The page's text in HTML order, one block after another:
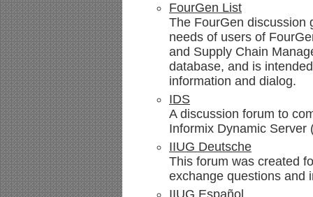
FourGen List
The FourGen discussion
needs of users of
and Supply Chain
database, and is
information and dialog.
IDS
A discussion forum to
Informix Dynamic Server
IIUG Deutsche
This forum was created
exchange questions and
IIUG Español